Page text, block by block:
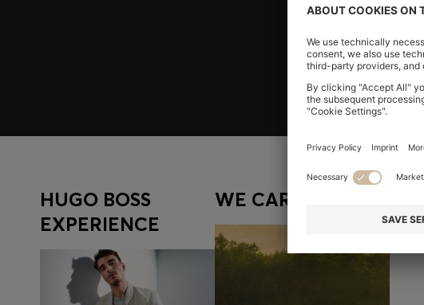
Register to unlock exclusive offers and benefits, for members only.
HUGO BOSS
EXPERIENCE
WE CARE